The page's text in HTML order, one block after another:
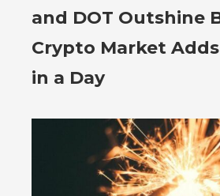
and DOT Outshine
Crypto Market
in a Day